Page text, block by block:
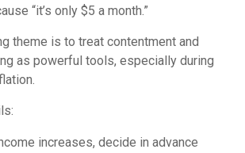
“it’s only $5 a month.”
theme is to treat contentment and
as powerful tools, especially during
increases, decide in advance